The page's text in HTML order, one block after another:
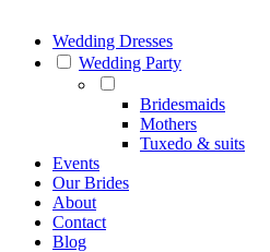
Wedding Dresses
Wedding Party
Bridesmaids
Mothers
Tuxedo & suits
Events
Our Brides
About
Contact
Blog